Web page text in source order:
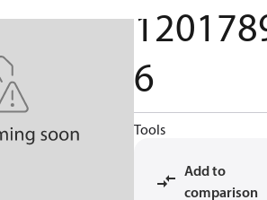
6
Tools
Add to
comparison